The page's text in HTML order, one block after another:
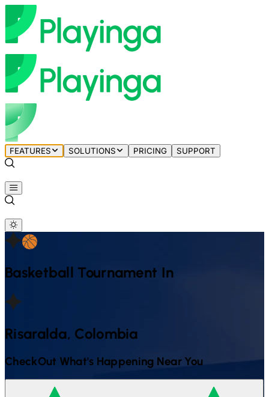
FEATURES SOLUTIONS PRICING SUPPORT
Basketball Tournament In
Risaralda, Colombia
CheckOut What's Happening Near You